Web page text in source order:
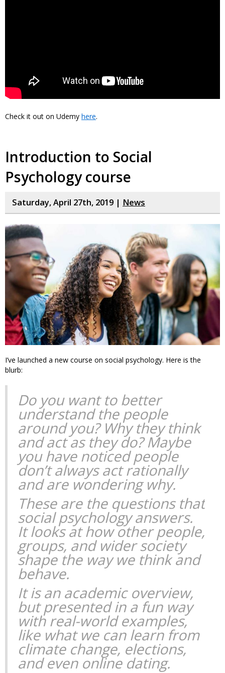
Check it out on Udemy here.
Introduction to Social
Psychology course
Saturday, April 27th, 2019 | News
I’ve launched a new course on social psychology. Here is the
blurb:
Do you want to better
understand the people
around you? Why they think
and act as they do? Maybe
you have noticed people
don’t always act rationally
and are wondering why.
These are the questions that
social psychology answers.
It looks at how other people,
groups, and wider society
shape the way we think and
behave.
It is an academic overview,
but presented in a fun way
with real-world examples,
like what we can learn from
climate change, elections,
and even online dating.